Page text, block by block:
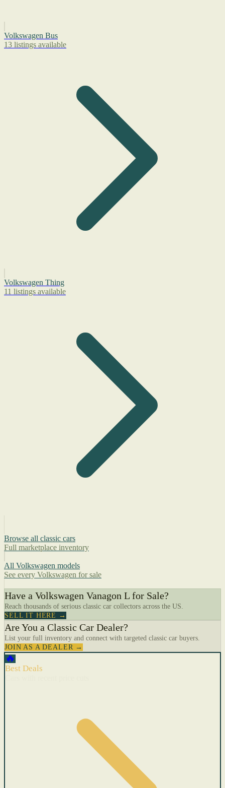
Volkswagen Bus
13 listings available
Volkswagen Thing
11 listings available
Browse all classic cars
Full marketplace inventory
All Volkswagen models
See every Volkswagen for sale
Have a Volkswagen Vanagon L for Sale?
Reach thousands of serious classic car collectors across the US.
SELL IT HERE →
Are You a Classic Car Dealer?
List your full inventory and connect with targeted classic car buyers.
JOIN AS A DEALER →
🔥
Best Deals